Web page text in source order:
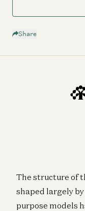
Share
The structure of
shaped largely
purpose models